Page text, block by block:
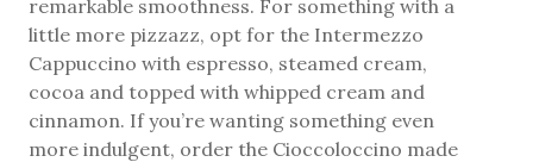
remarkable smoothness. For something with a
little more pizzazz, opt for the Intermezzo
Cappuccino with espresso, steamed cream,
cocoa and topped with whipped cream and
cinnamon. If you’re wanting something even
more indulgent, order the Cioccoloccino made